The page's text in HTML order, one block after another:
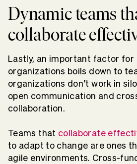
Dynamic teams
collaborate
Lastly, an important factor for
organizations boils down to
organizations don’t work in
open communication and
collaboration.
Teams that collaborate
to adapt to change are ones
agile environments. Cross-